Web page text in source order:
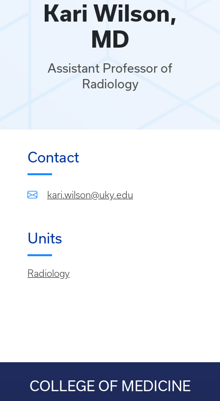
Kari Wilson,
MD
Assistant Professor of
Radiology
Contact
kari.wilson@uky.edu
Units
Radiology
COLLEGE OF MEDICINE